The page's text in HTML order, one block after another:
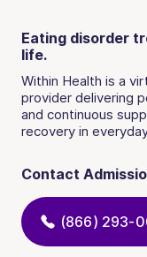
Eating disorder
life.
Within Health is a
provider delivering
and continuous
recovery in
Contact
(866) 293-